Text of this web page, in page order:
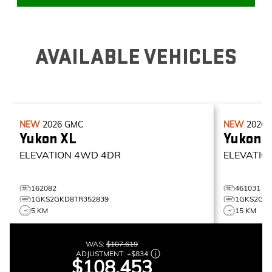
AVAILABLE VEHICLES
NEW 2026 GMC
Yukon XL
ELEVATION 4WD 4DR
162082
1GKS2GKD8TR352839
5 KM
WAS: $107,619
ADJUSTMENT: +$834
$108,453
NEW 2026
Yukon
461031
15 KM